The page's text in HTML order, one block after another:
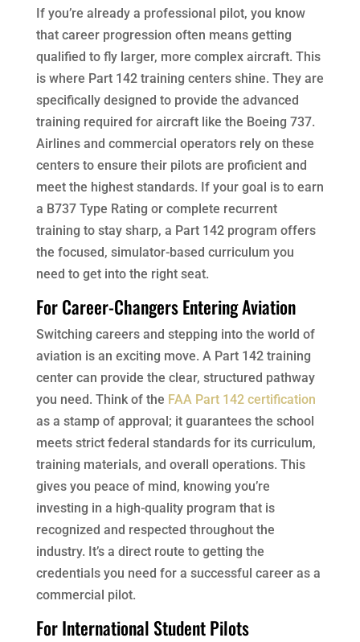
If you’re already a professional pilot, you know
that career progression often means getting
qualified to fly larger, more complex aircraft. This
is where Part 142 training centers shine. They are
specifically designed to provide the advanced
training required for aircraft like the Boeing 737.
Airlines and commercial operators rely on these
centers to ensure their pilots are proficient and
meet the highest standards. If your goal is to earn
a B737 Type Rating or complete recurrent
training to stay sharp, a Part 142 program offers
the focused, simulator-based curriculum you
need to get into the right seat.
For Career-Changers Entering Aviation
Switching careers and stepping into the world of
aviation is an exciting move. A Part 142 training
center can provide the clear, structured pathway
you need. Think of the FAA Part 142 certification
as a stamp of approval; it guarantees the school
meets strict federal standards for its curriculum,
training materials, and overall operations. This
gives you peace of mind, knowing you’re
investing in a high-quality program that is
recognized and respected throughout the
industry. It’s a direct route to getting the
credentials you need for a successful career as a
commercial pilot.
For International Student Pilots